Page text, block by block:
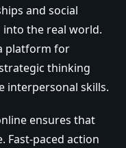
and social
the real world.
platform for
thinking
interpersonal skills.
ensures that
Fast-paced action